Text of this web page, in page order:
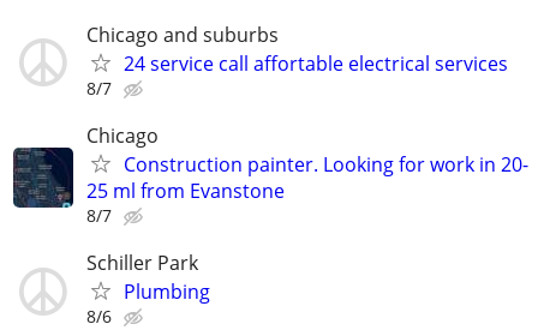
Chicago and suburbs
24 service call affortable electrical services
8/7
Chicago
Construction painter. Looking for work in 20-
25 ml from Evanstone
8/7
Schiller Park
Plumbing
8/6